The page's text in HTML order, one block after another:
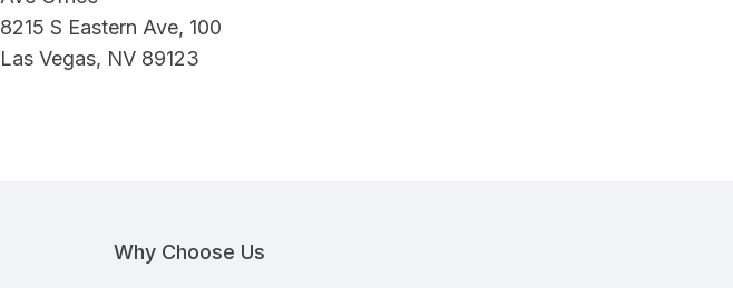
8215 S Eastern Ave, 100
Las Vegas, NV 89123
Why Choose Us